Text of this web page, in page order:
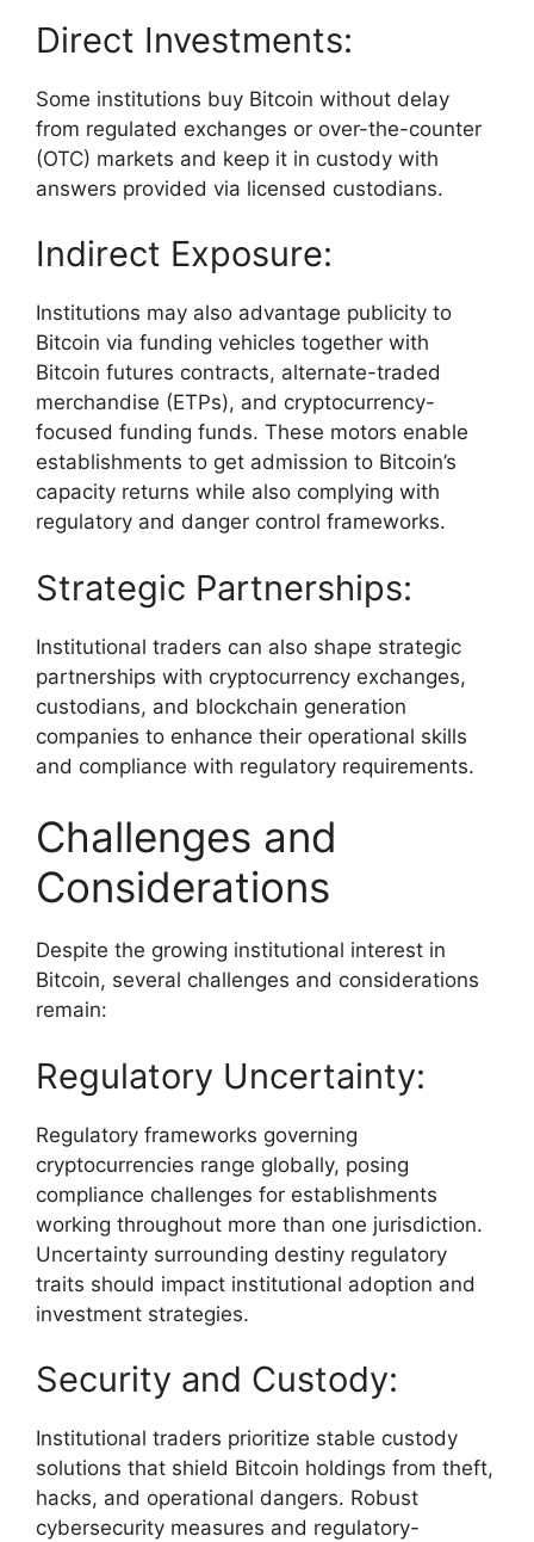
Direct Investments:
Some institutions buy Bitcoin without delay
from regulated exchanges or over-the-counter
(OTC) markets and keep it in custody with
answers provided via licensed custodians.
Indirect Exposure:
Institutions may also advantage publicity to
Bitcoin via funding vehicles together with
Bitcoin futures contracts, alternate-traded
merchandise (ETPs), and cryptocurrency-
focused funding funds. These motors enable
establishments to get admission to Bitcoin’s
capacity returns while also complying with
regulatory and danger control frameworks.
Strategic Partnerships:
Institutional traders can also shape strategic
partnerships with cryptocurrency exchanges,
custodians, and blockchain generation
companies to enhance their operational skills
and compliance with regulatory requirements.
Challenges and
Considerations
Despite the growing institutional interest in
Bitcoin, several challenges and considerations
remain:
Regulatory Uncertainty:
Regulatory frameworks governing
cryptocurrencies range globally, posing
compliance challenges for establishments
working throughout more than one jurisdiction.
Uncertainty surrounding destiny regulatory
traits should impact institutional adoption and
investment strategies.
Security and Custody:
Institutional traders prioritize stable custody
solutions that shield Bitcoin holdings from theft,
hacks, and operational dangers. Robust
cybersecurity measures and regulatory-